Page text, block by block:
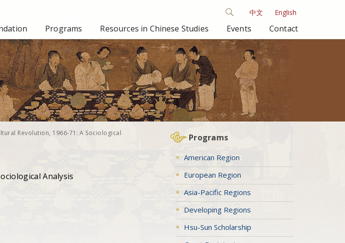
中文 English
Programs Resources in Chinese Studies Events Contact
Revolution, 1966-71: A Sociological
Analysis
Programs
American Region
European Region
Asia-Pacific Regions
Developing Regions
Hsu-Sun Scholarship